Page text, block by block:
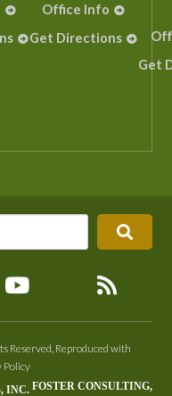
Office Info
Get Directions
Get
Reserved, Reproduced with
Policy
FOSTER CONSULTING,